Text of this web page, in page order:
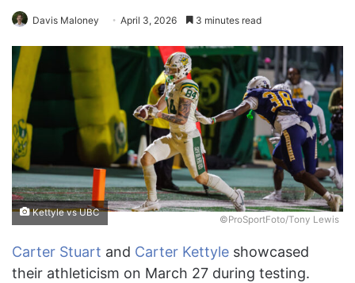
Davis Maloney April 3, 2026 3 minutes read
©ProSportFoto/Tony Lewis
Kettyle vs UBC
Carter Stuart and Carter Kettyle showcased
their athleticism on March 27 during testing.